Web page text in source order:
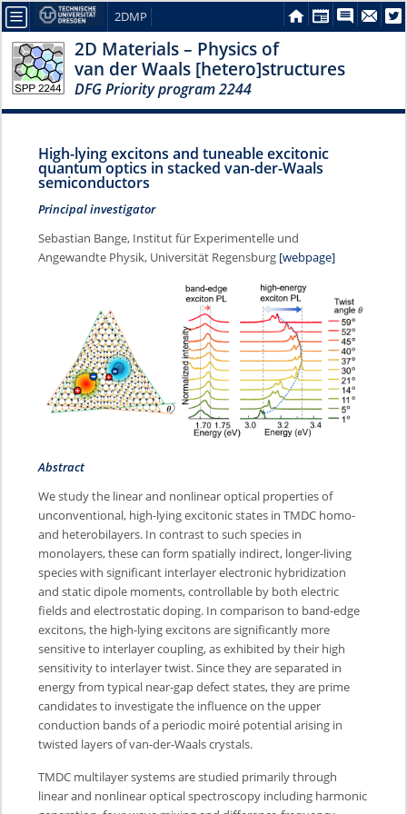
2DMP
2D Materials – Physics of
van der Waals [hetero]structures
DFG Priority program 2244
High-lying excitons and tuneable excitonic
quantum optics in stacked van-der-Waals
semiconductors
Principal investigator
Sebastian Bange, Institut für Experimentelle und
Angewandte Physik, Universität Regensburg [webpage]
Abstract
We study the linear and nonlinear optical properties of
unconventional, high-lying excitonic states in TMDC homo-
and heterobilayers. In contrast to such species in
monolayers, these can form spatially indirect, longer-living
species with significant interlayer electronic hybridization
and static dipole moments, controllable by both electric
fields and electrostatic doping. In comparison to band-edge
excitons, the high-lying excitons are significantly more
sensitive to interlayer coupling, as exhibited by their high
sensitivity to interlayer twist. Since they are separated in
energy from typical near-gap defect states, they are prime
candidates to investigate the influence on the upper
conduction bands of a periodic moiré potential arising in
twisted layers of van-der-Waals crystals.
TMDC multilayer systems are studied primarily through
linear and nonlinear optical spectroscopy including harmonic